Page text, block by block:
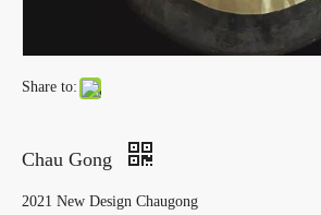
Share to:
Chau Gong
2021 New Design Chaugong